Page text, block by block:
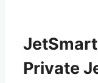
Private